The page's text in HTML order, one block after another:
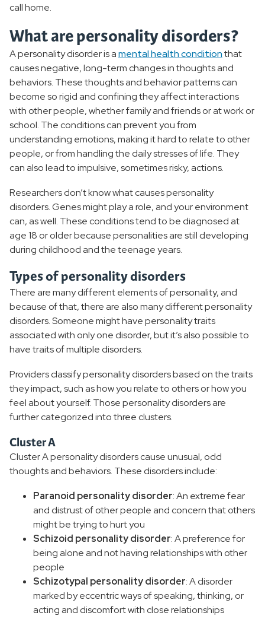
call home.
What are personality disorders?
A personality disorder is amental health conditionthat
causes negative, long-term changes in thoughts and
behaviors. These thoughts and behavior patterns can
become so rigid and confining they affect interactions
with other people, whether family and friends or at work or
school. The conditions can prevent you from
understanding emotions, making it hard to relate to other
people, or from handling the daily stresses of life. They
can also lead to impulsive, sometimes risky, actions.
Researchers don’t know what causes personality
disorders. Genes might play a role, and your environment
can, as well. These conditions tend to be diagnosed at
age 18 or older because personalities are still developing
during childhood and the teenage years.
Types of personality disorders
There are many different elements of personality, and
because of that, there are also many different personality
disorders. Someone might have personality traits
associated with only one disorder, but it’s also possible to
have traits of multiple disorders.
Providers classify personality disorders based on the traits
they impact, such as how you relate to others or how you
feel about yourself. Those personality disorders are
further categorized into three clusters.
Cluster A
Cluster A personality disorders cause unusual, odd
thoughts and behaviors. These disorders include:
Paranoid personality disorder: An extreme fear
and distrust of other people and concern that others
might be trying to hurt you
Schizoid personality disorder: A preference for
being alone and not having relationships with other
people
Schizotypal personality disorder: A disorder
marked by eccentric ways of speaking, thinking, or
acting and discomfort with close relationships